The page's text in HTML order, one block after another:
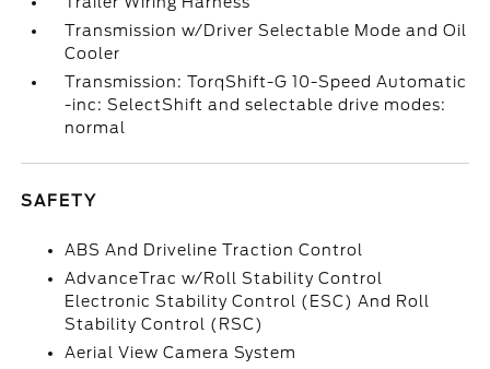
Transmission w/Driver Selectable Mode and Oil
Cooler
Transmission: TorqShift-G 10-Speed Automatic
-inc: SelectShift and selectable drive modes:
normal
SAFETY
ABS And Driveline Traction Control
AdvanceTrac w/Roll Stability Control
Electronic Stability Control (ESC) And Roll
Stability Control (RSC)
Aerial View Camera System